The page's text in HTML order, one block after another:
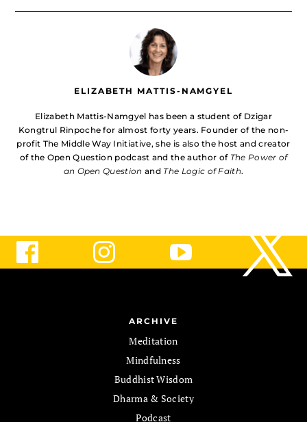
ELIZABETH MATTIS-NAMGYEL
Elizabeth Mattis-Namgyel has been a student of Dzigar
Kongtrul Rinpoche for almost forty years. Founder of the non-
profit The Middle Way Initiative, she is also the host and creator
of the Open Question podcast and the author of The Power of
an Open Question and The Logic of Faith.
ARCHIVE
Meditation
Mindfulness
Buddhist Wisdom
Dharma & Society
Podcast